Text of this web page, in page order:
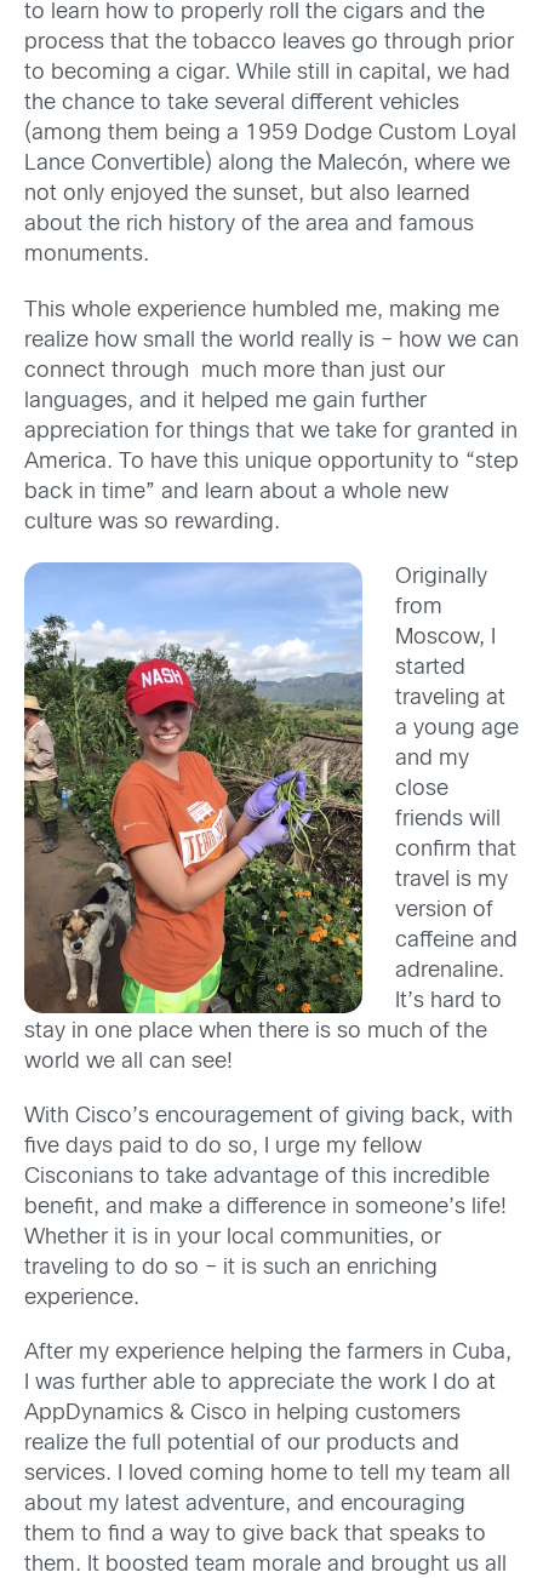
to learn how to properly roll the cigars and the
process that the tobacco leaves go through prior
to becoming a cigar. While still in capital, we had
the chance to take several different vehicles
(among them being a 1959 Dodge Custom Loyal
Lance Convertible) along the Malecón, where we
not only enjoyed the sunset, but also learned
about the rich history of the area and famous
monuments.
This whole experience humbled me, making me
realize how small the world really is – how we can
connect through much more than just our
languages, and it helped me gain further
appreciation for things that we take for granted in
America. To have this unique opportunity to “step
back in time” and learn about a whole new
culture was so rewarding.
Originally
from
Moscow, I
started
traveling at
a young age
and my
close
friends will
confirm that
travel is my
version of
caffeine and
adrenaline.
It’s hard to
stay in one place when there is so much of the
world we all can see!
With Cisco’s encouragement of giving back, with
five days paid to do so, I urge my fellow
Cisconians to take advantage of this incredible
benefit, and make a difference in someone’s life!
Whether it is in your local communities, or
traveling to do so – it is such an enriching
experience.
After my experience helping the farmers in Cuba,
I was further able to appreciate the work I do at
AppDynamics & Cisco in helping customers
realize the full potential of our products and
services. I loved coming home to tell my team all
about my latest adventure, and encouraging
them to find a way to give back that speaks to
them. It boosted team morale and brought us all